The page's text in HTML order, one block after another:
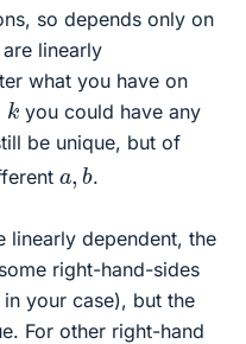
so depends only on
linearly
what you have on
k you could have any
be unique, but of
a
b .
linearly dependent, the
right-hand-sides
your case), but the
For other right-hand